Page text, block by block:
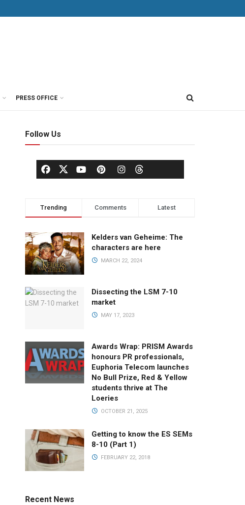
PRESS OFFICE
Follow Us
Trending Comments Latest
Kelders van Geheime: The
characters are here
MARCH 22, 2024
Dissecting the LSM 7-10
market
MAY 17, 2023
Awards Wrap: PRISM Awards
honours PR professionals,
Euphoria Telecom launches
No Bull Prize, Red & Yellow
students thrive at The
Loeries
OCTOBER 21, 2025
Getting to know the ES SEMs
8-10 (Part 1)
FEBRUARY 22, 2018
Recent News